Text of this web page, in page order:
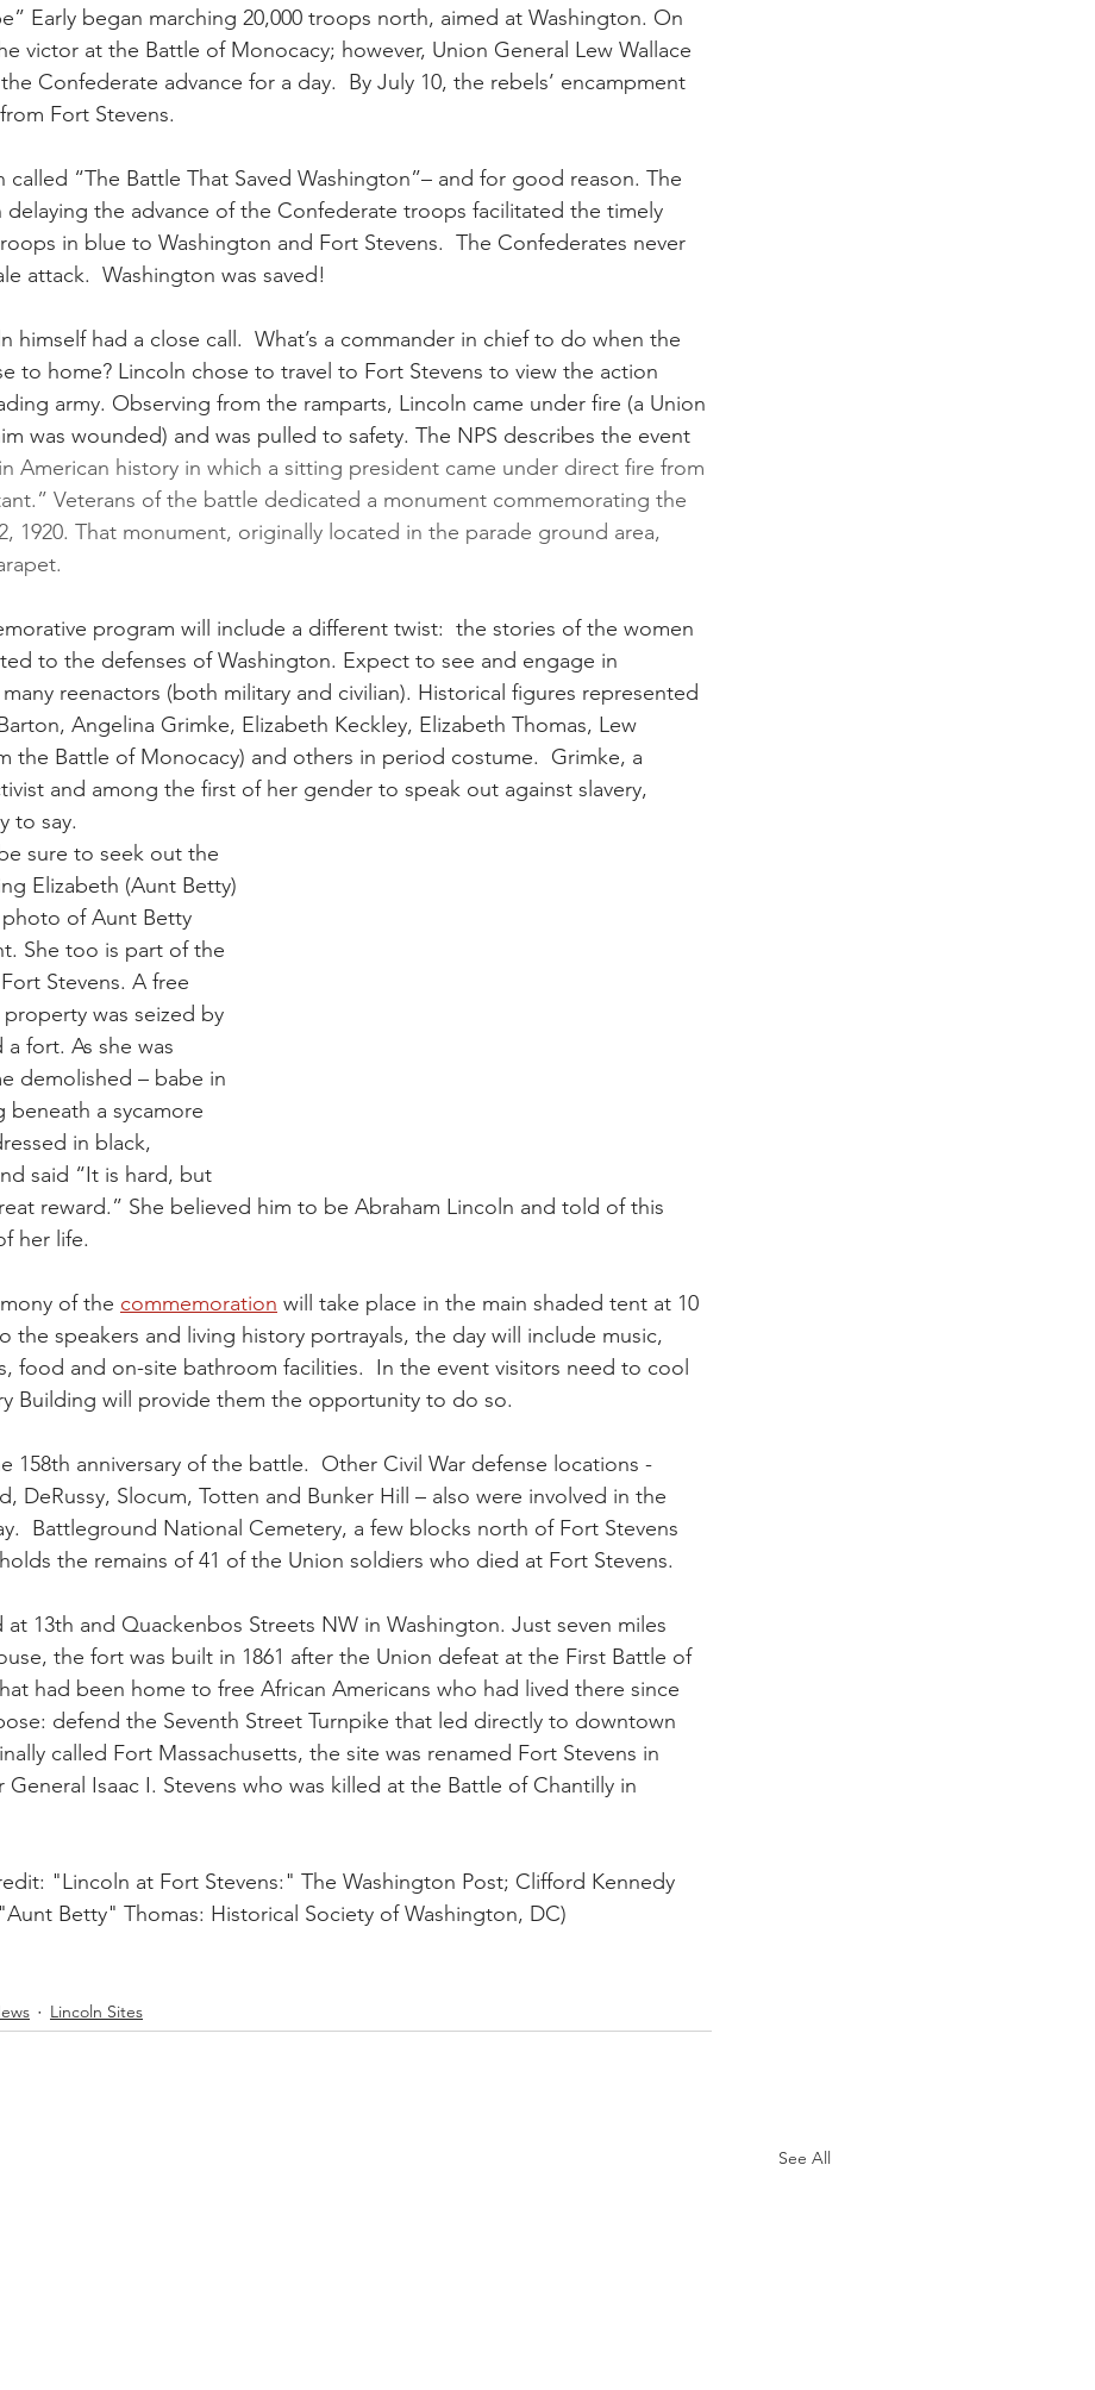
Early began marching 20,000 troops north, aimed at Washington. On
victor at the Battle of Monocacy; however, Union General Lew Wallace
Confederate advance for a day.  By July 10, the rebels’ encampment
Fort Stevens.
called “The Battle That Saved Washington”– and for good reason. The
delaying the advance of the Confederate troops facilitated the timely
in blue to Washington and Fort Stevens.  The Confederates never
attack.  Washington was saved!
himself had a close call.  What’s a commander in chief to do when the
to home? Lincoln chose to travel to Fort Stevens to view the action
army. Observing from the ramparts, Lincoln came under fire (a Union
was wounded) and was pulled to safety. The NPS describes the event
American history in which a sitting president came under direct fire from
Veterans of the battle dedicated a monument commemorating the
1920. That monument, originally located in the parade ground area,
program will include a different twist:  the stories of the women
to the defenses of Washington. Expect to see and engage in
reenactors (both military and civilian). Historical figures represented
Angelina Grimke, Elizabeth Keckley, Elizabeth Thomas, Lew
the Battle of Monocacy) and others in period costume.  Grimke, a
and among the first of her gender to speak out against slavery,
to say.
sure to seek out the
Elizabeth (Aunt Betty)
photo of Aunt Betty
She too is part of the
Stevens. A free
was seized by
fort. As she was
demolished – babe in
beneath a sycamore
in black,
said “It is hard, but
reward.” She believed him to be Abraham Lincoln and told of this
her life.
of the commemoration will take place in the main shaded tent at 10
the speakers and living history portrayals, the day will include music,
food and on-site bathroom facilities.  In the event visitors need to cool
Building will provide them the opportunity to do so.
158th anniversary of the battle.  Other Civil War defense locations -
DeRussy, Slocum, Totten and Bunker Hill – also were involved in the
Battleground National Cemetery, a few blocks north of Fort Stevens
the remains of 41 of the Union soldiers who died at Fort Stevens.
13th and Quackenbos Streets NW in Washington. Just seven miles
the fort was built in 1861 after the Union defeat at the First Battle of
had been home to free African Americans who had lived there since
defend the Seventh Street Turnpike that led directly to downtown
called Fort Massachusetts, the site was renamed Fort Stevens in
Isaac I. Stevens who was killed at the Battle of Chantilly in
"Lincoln at Fort Stevens:" The Washington Post; Clifford Kennedy
Betty" Thomas: Historical Society of Washington, DC)
Lincoln Sites
See All